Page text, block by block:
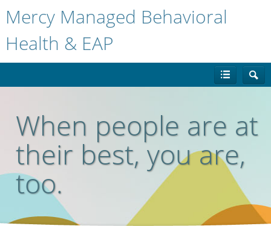
Mercy Managed Behavioral
Health & EAP
When people are at
their best, you are,
too.